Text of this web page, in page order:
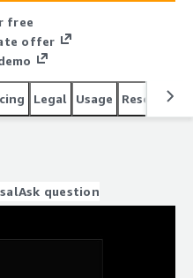
free
offer
Legal Usage Resources
Ask question